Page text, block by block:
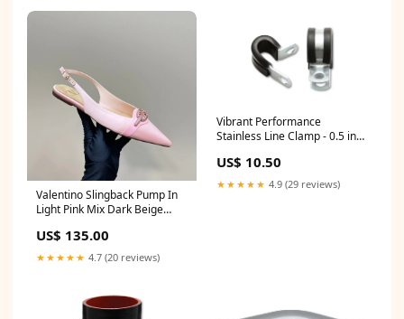
Valentino Slingback Pump In
Light Pink Mix Dark Beige
US$ 135.00
★★★★★ 4.7 (20 reviews)
Vibrant Performance
Stainless Line Clamp - 0.5 in
LT-5R-U
US$ 10.50
★★★★★ 4.9 (29 reviews)